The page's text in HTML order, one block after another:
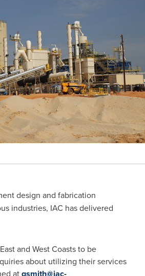
design and fabrication
industries, IAC has delivered
and West Coasts to be
about utilizing their services
at